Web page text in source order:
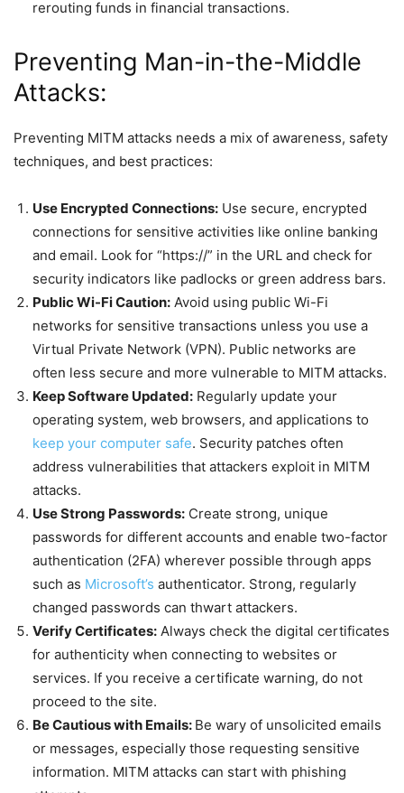
rerouting funds in financial transactions.
Preventing Man-in-the-Middle
Attacks:
Preventing MITM attacks needs a mix of awareness, safety
techniques, and best practices:
Use Encrypted Connections: Use secure, encrypted
connections for sensitive activities like online banking
and email. Look for “https://” in the URL and check for
security indicators like padlocks or green address bars.
Public Wi-Fi Caution: Avoid using public Wi-Fi
networks for sensitive transactions unless you use a
Virtual Private Network (VPN). Public networks are
often less secure and more vulnerable to MITM attacks.
Keep Software Updated: Regularly update your
operating system, web browsers, and applications to
keep your computer safe. Security patches often
address vulnerabilities that attackers exploit in MITM
attacks.
Use Strong Passwords: Create strong, unique
passwords for different accounts and enable two-factor
authentication (2FA) wherever possible through apps
such as Microsoft’s authenticator. Strong, regularly
changed passwords can thwart attackers.
Verify Certificates: Always check the digital certificates
for authenticity when connecting to websites or
services. If you receive a certificate warning, do not
proceed to the site.
Be Cautious with Emails: Be wary of unsolicited emails
or messages, especially those requesting sensitive
information. MITM attacks can start with phishing